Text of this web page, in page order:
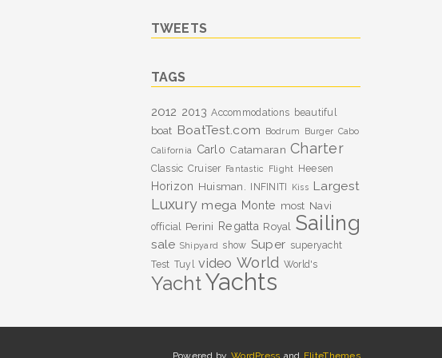
TWEETS
TAGS
2012 2013 Accommodations beautiful
boat BoatTest.com Bodrum Burger Cabo
California
Carlo Catamaran Charter
Classic Cruiser Fantastic Flight Heesen
Horizon Huisman. INFINITI Kiss Largest
Luxury mega Monte most Navi
official Perini Regatta Royal Sailing
sale Shipyard show Super superyacht
Test Tuyl video World World's
YachtYachts
Powered by WordPress and EliteThemes